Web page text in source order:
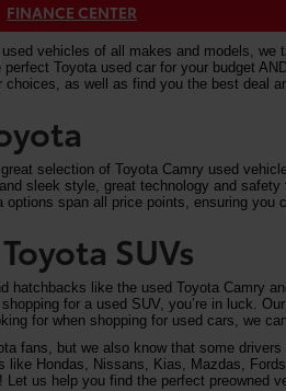
FINANCE CENTER
vehicles of all makes and models,
Toyota used car for your budget
as well as find you the best deal
selection of Toyota Camry used
sleek style, great technology and
span all price points, ensuring
SUVs
like the used Toyota Camry
for a used SUV, you’re in luck.
for when shopping for used cars, we
fans, but we also know that some
Hondas, Nissans, Kias, Mazdas,
us help you find the perfect preowned